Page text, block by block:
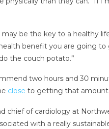
be the key to a healthy
benefit you are going to
the couch potato.”
two hours and 30
close to getting that amount
chief of cardiology at
with a really